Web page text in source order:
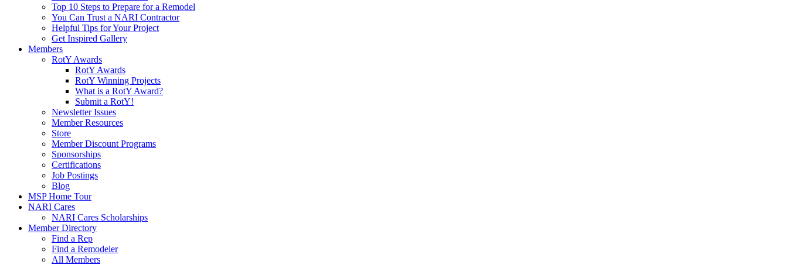
Top 10 Steps to Prepare for a Remodel
You Can Trust a NARI Contractor
Helpful Tips for Your Project
Get Inspired Gallery
Members
RotY Awards
RotY Awards
RotY Winning Projects
What is a RotY Award?
Submit a RotY!
Newsletter Issues
Member Resources
Store
Member Discount Programs
Sponsorships
Certifications
Job Postings
Blog
MSP Home Tour
NARI Cares
NARI Cares Scholarships
Member Directory
Find a Rep
Find a Remodeler
All Members